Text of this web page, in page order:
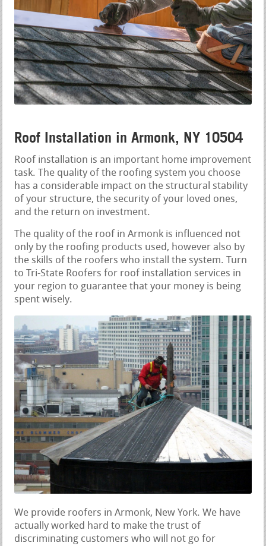
Roof Installation in Armonk, NY 10504
Roof installation is an important home improvement
task. The quality of the roofing system you choose
has a considerable impact on the structural stability
of your structure, the security of your loved ones,
and the return on investment.
The quality of the roof in Armonk is influenced not
only by the roofing products used, however also by
the skills of the roofers who install the system. Turn
to Tri-State Roofers for roof installation services in
your region to guarantee that your money is being
spent wisely.
We provide roofers in Armonk, New York. We have
actually worked hard to make the trust of
discriminating customers who will not go for